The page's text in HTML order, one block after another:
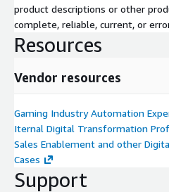
product descriptions or other
complete, reliable, current, or
Resources
Vendor resources
Gaming Industry Automation
Iternal Digital Transformation
Sales Enablement and other
Cases
Support